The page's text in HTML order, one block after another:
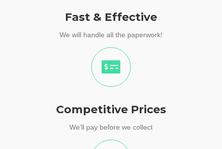
Fast & Effective
We will handle all the paperwork!
Competitive Prices
We’ll pay before we collect